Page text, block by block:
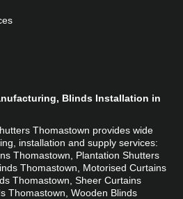
Blinds Installation in
Thomastown provides wide
installation and supply services:
Thomastown, Plantation Shutters
Thomastown, Motorised Curtains
Thomastown, Sheer Curtains
Thomastown, Wooden Blinds